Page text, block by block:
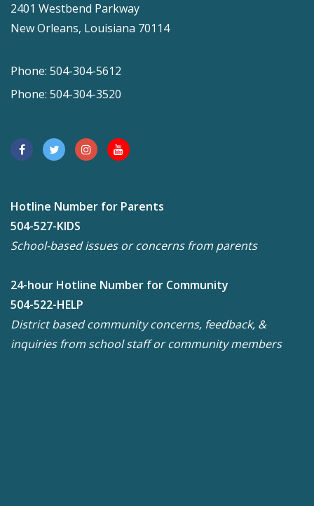
2401 Westbend Parkway
New Orleans, Louisiana 70114
Phone: 504-304-5612
Phone: 504-304-3520
Hotline Number for Parents
504-527-KIDS
School-based issues or concerns from parents
24-hour Hotline Number for Community
504-522-HELP
District based community concerns, feedback, &
inquiries from school staff or community members